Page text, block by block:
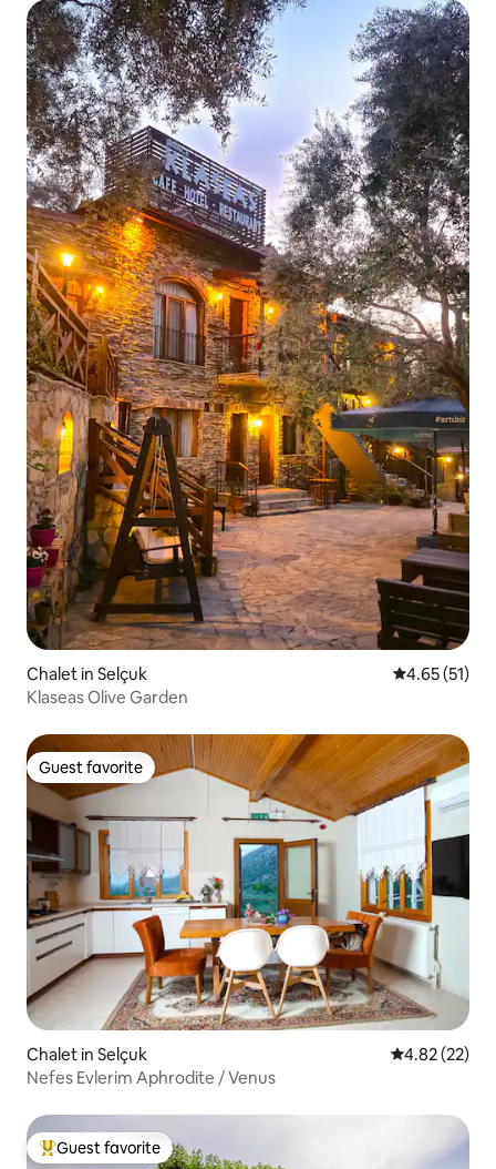
Chalet in Selçuk 4.65 out of 5
4.65 (51)
Klaseas Olive Garden
Guest favorite
Guest favorite
Chalet in Selçuk 4.82 out of 5
4.82 (22)
Nefes Evlerim Aphrodite / Venus
Top guest favorite
Guest favorite